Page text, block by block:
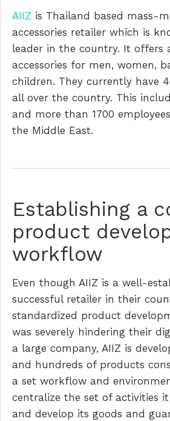
AIIZ is Thailand based mass-
accessories retailer which is
leader in the country. It offers
accessories for men, women,
children. They currently have
all over the country. This
and more than 1700
the Middle East.
Establishing a
product
workflow
Even though AIIZ is a well-
successful retailer in their
standardized product
was severely hindering their
a large company, AIIZ is
and hundreds of products
a set workflow and
centralize the set of activities it
and develop its goods and